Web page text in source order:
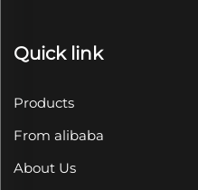
Quick link
Products
From alibaba
About Us